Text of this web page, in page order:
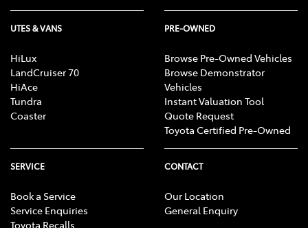
UTES & VANS
HiLux
LandCruiser 70
HiAce
Tundra
Coaster
PRE-OWNED
Browse Pre-Owned Vehicles
Browse Demonstrator
Vehicles
Instant Valuation Tool
Quote Request
Toyota Certified Pre-Owned
SERVICE
Book a Service
Service Enquiries
Toyota Recalls
CONTACT
Our Location
General Enquiry